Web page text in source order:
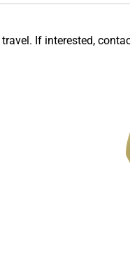
If interested,